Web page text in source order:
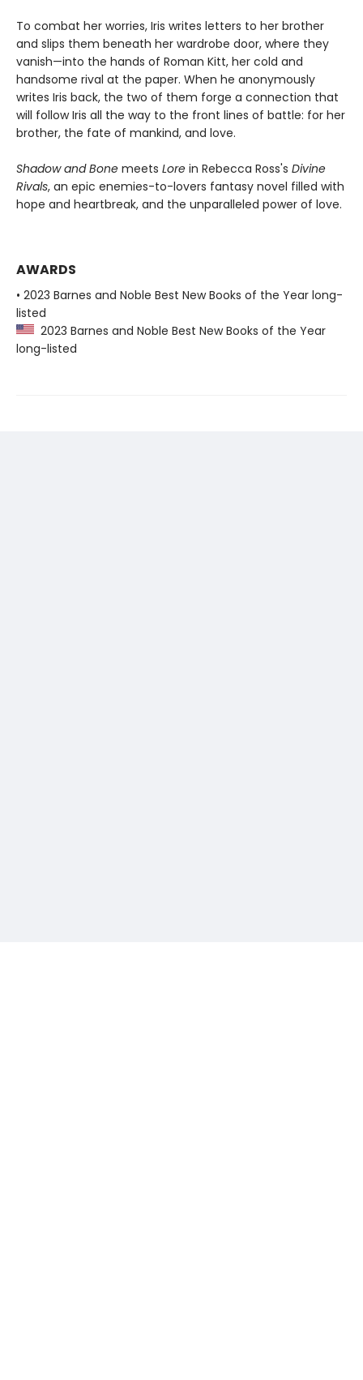
To combat her worries, Iris writes letters to her brother
and slips them beneath her wardrobe door, where they
vanish—into the hands of Roman Kitt, her cold and
handsome rival at the paper. When he anonymously
writes Iris back, the two of them forge a connection that
will follow Iris all the way to the front lines of battle: for her
brother, the fate of mankind, and love.
Shadow and Bone meets Lore in Rebecca Ross's Divine
Rivals, an epic enemies-to-lovers fantasy novel filled with
hope and heartbreak, and the unparalleled power of love.
AWARDS
• 2023 Barnes and Noble Best New Books of the Year long-
listed
2023 Barnes and Noble Best New Books of the Year
long-listed